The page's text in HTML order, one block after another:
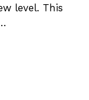
level. This